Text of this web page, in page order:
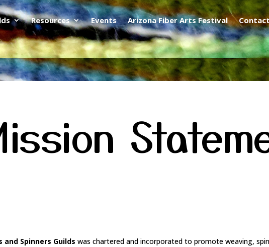
Resources Events Arizona Fiber Arts Festival
Spinners Guilds was chartered and incorporated to promote weaving,